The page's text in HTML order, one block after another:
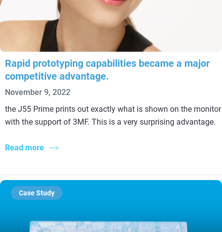
Rapid prototyping capabilities became a major
competitive advantage.
November 9, 2022
the J55 Prime prints out exactly what is shown on the monitor
with the support of 3MF. This is a very surprising advantage.
Read more
Case Study